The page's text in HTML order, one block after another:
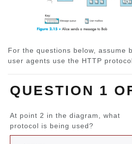
For the questions below, assume
user agents use the HTTP
QUESTION 1
At point 2 in the diagram, what
protocol is being used?